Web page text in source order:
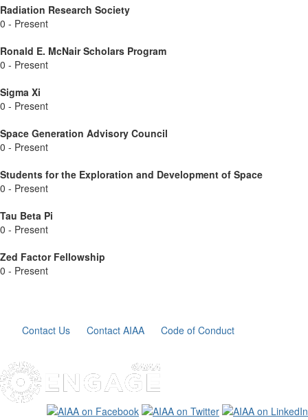
Radiation Research Society
0 - Present
Ronald E. McNair Scholars Program
0 - Present
Sigma Xi
0 - Present
Space Generation Advisory Council
0 - Present
Students for the Exploration and Development of Space
0 - Present
Tau Beta Pi
0 - Present
Zed Factor Fellowship
0 - Present
Contact Us Contact AIAA Code of Conduct